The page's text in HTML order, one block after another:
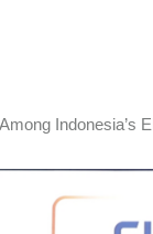
Indonesia’s